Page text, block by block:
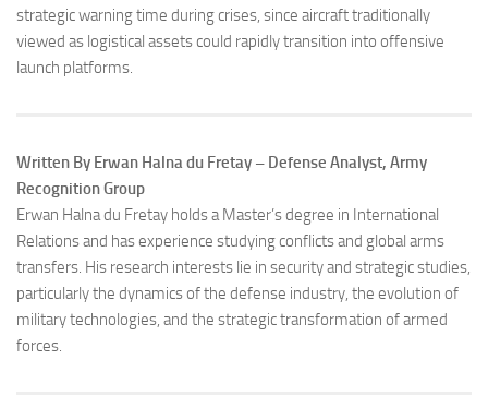
strategic warning time during crises, since aircraft traditionally
viewed as logistical assets could rapidly transition into offensive
launch platforms.
Written By Erwan Halna du Fretay – Defense Analyst, Army
Recognition Group
Erwan Halna du Fretay holds a Master’s degree in International
Relations and has experience studying conflicts and global arms
transfers. His research interests lie in security and strategic studies,
particularly the dynamics of the defense industry, the evolution of
military technologies, and the strategic transformation of armed
forces.